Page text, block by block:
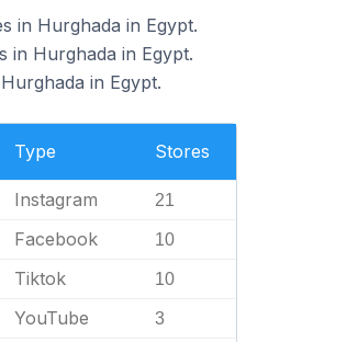
in Hurghada in Egypt.
in Hurghada in Egypt.
in Egypt.
Type Stores
Instagram 21
Facebook 10
Tiktok 10
YouTube 3